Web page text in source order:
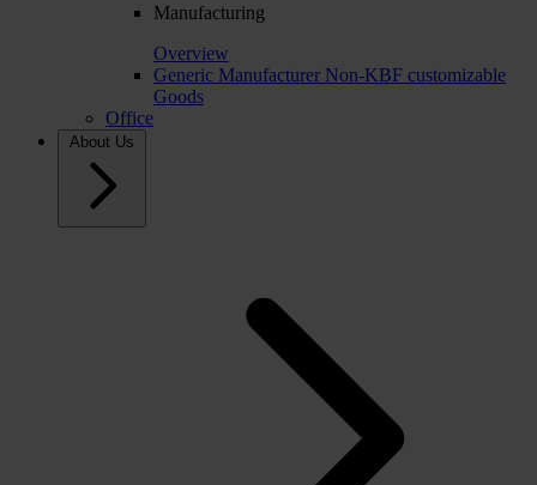
Manufacturing
Overview
Generic Manufacturer Non-KBF customizable
Goods
Office
About Us